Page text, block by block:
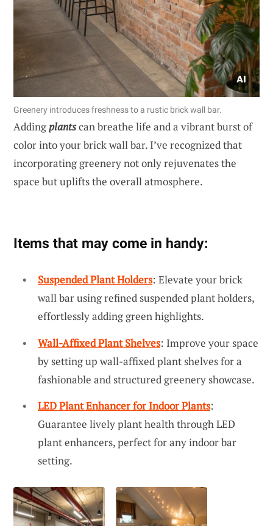
Greenery introduces freshness to a rustic brick wall bar.
Addingplantscan breathe life and a vibrant burst of
color into your brick wall bar. I’ve recognized that
incorporating greenery not only rejuvenates the
space but uplifts the overall atmosphere.
Items that may come in handy:
Suspended Plant Holders: Elevate your brick
wall bar using refined suspended plant holders,
effortlessly adding green highlights.
Wall-Affixed Plant Shelves: Improve your space
by setting up wall-affixed plant shelves for a
fashionable and structured greenery showcase.
LED Plant Enhancer for Indoor Plants:
Guarantee lively plant health through LED
plant enhancers, perfect for any indoor bar
setting.